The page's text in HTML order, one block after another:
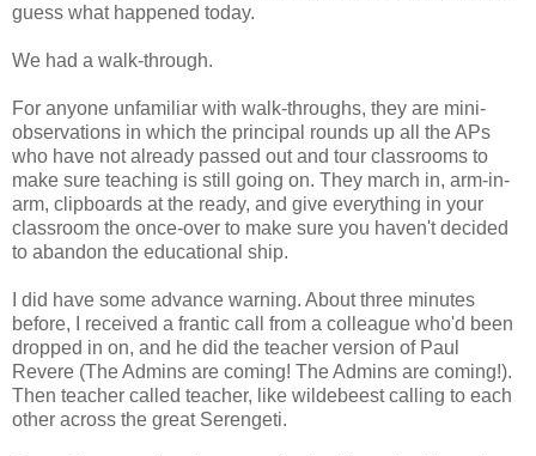
guess what happened today.
We had a walk-through.
For anyone unfamiliar with walk-throughs, they are mini-
observations in which the principal rounds up all the APs
who have not already passed out and tour classrooms to
make sure teaching is still going on. They march in, arm-in-
arm, clipboards at the ready, and give everything in your
classroom the once-over to make sure you haven't decided
to abandon the educational ship.
I did have some advance warning. About three minutes
before, I received a frantic call from a colleague who'd been
dropped in on, and he did the teacher version of Paul
Revere (The Admins are coming! The Admins are coming!).
Then teacher called teacher, like wildebeest calling to each
other across the great Serengeti.